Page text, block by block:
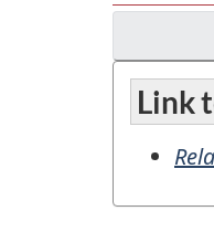
Link